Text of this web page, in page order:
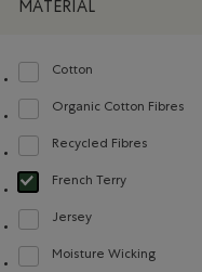
MATERIAL
Cotton
Refine by Material:
Organic Cotton Fibres
Refine by Material:
Recycled Fibres
Refine by Material:
French Terry
selected Refined by Material:
Jersey
Refine by Material:
Moisture Wicking
Refine by Material: